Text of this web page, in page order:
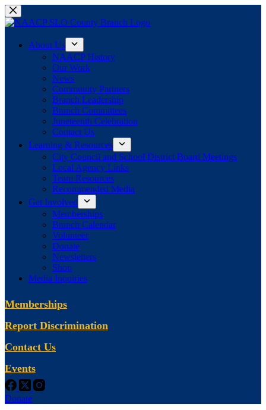
Skip
to
About Us
NAACP History
Our Work
News
Community Partners
Branch Leadership
Branch Committees
Juneteenth Celebration
Contact Us
Learning & Resources
City Council and School District Board Meetings
Local Agency Links
Team Resources
Recommended Media
Get Involved
Memberships
Branch Calendar
Volunteer
Donate
Newsletters
Shop
Media Inquiries
Memberships
Report Discrimination
Contact Us
Events
Donate